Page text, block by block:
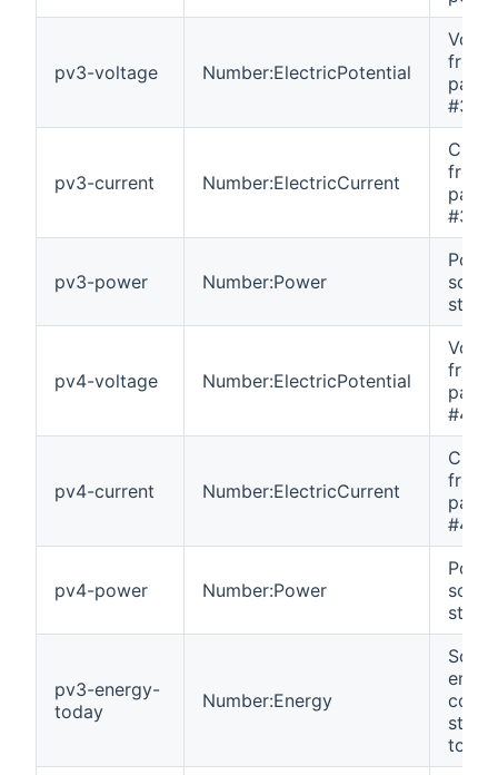
pv3-voltage Number:ElectricPotential
from
#3.
pv3-current Number:ElectricCurrent
from
#3.
pv3-power Number:Power
solar
pv4-voltage Number:ElectricPotential
from
#4.
pv4-current Number:ElectricCurrent
from
#4.
pv4-power Number:Power
solar
pv3-energy-
today
Number:Energy
Solar